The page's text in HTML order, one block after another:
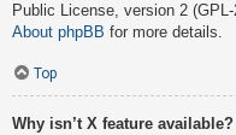
Public License, version 2
About phpBB for more details.
Top
Why isn’t X feature available?